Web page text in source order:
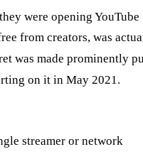
were opening YouTube
from creators, was
was made prominently
on it in May 2021.
streamer or network